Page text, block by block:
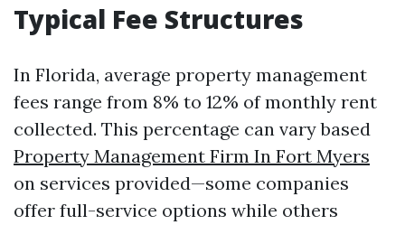
Typical Fee Structures
In Florida, average property management
fees range from 8% to 12% of monthly rent
collected. This percentage can vary based
Property Management Firm In Fort Myers
on services provided—some companies
offer full-service options while others